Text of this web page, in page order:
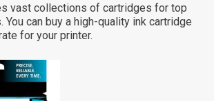
vast collections of cartridges for top
You can buy a high-quality ink cartridge
for your printer.